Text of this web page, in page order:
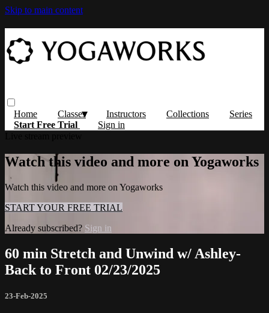
Skip to main content
Home Classes Instructors Collections
Series
Start Free Trial
Sign in
Watch this video and more on Yogaworks
Watch this video and more on Yogaworks
START YOUR FREE TRIAL
Already subscribed? Sign in
60 min Stretch and Unwind w/ Ashley-
Back to Front 02/23/2025
23-Feb-2025